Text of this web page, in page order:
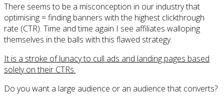
There seems to be a misconception in our industry that
optimising = finding banners with the highest clickthrough
rate (CTR). Time and time again I see affiliates walloping
themselves in the balls with this flawed strategy.
It is a stroke of lunacy to cull ads and landing pages based
solely on their CTRs.
Do you want a large audience or an audience that converts?